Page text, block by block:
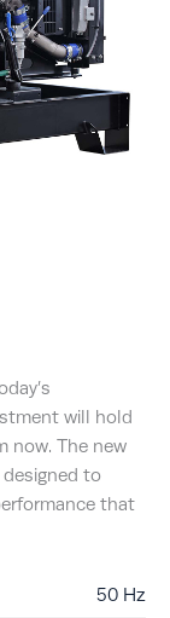
will hold
now. The new
designed to
that
50 Hz